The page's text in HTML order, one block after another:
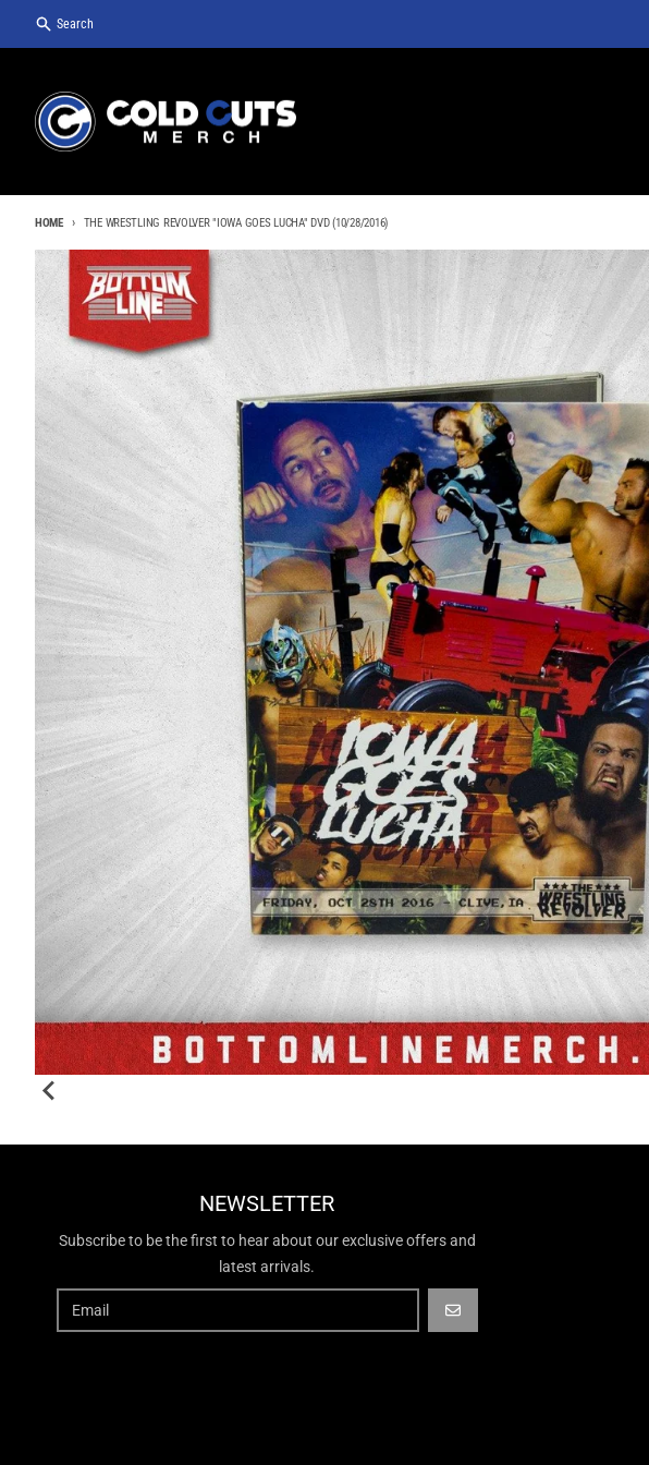
Skip to content
Search
HOME THE WRESTLING REVOLVER "IOWA GOES LUCHA" DVD (10/28/2016)
Skip to product information
NEWSLETTER
Subscribe to be the first to hear about our exclusive offers and
latest arrivals.
GO